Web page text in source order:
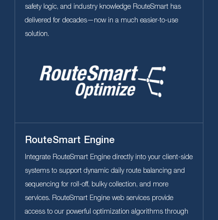
safety logic, and industry knowledge RouteSmart has
delivered for decades—now in a much easier-to-use
solution.
RouteSmart Engine
Integrate RouteSmart Engine directly into your client-side
systems to support dynamic daily route balancing and
sequencing for roll-off, bulky collection, and more
services. RouteSmart Engine web services provide
access to our powerful optimization algorithms through